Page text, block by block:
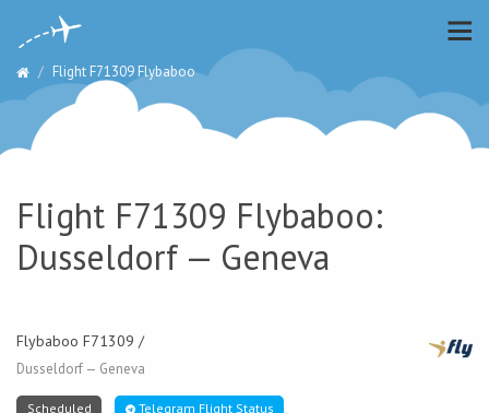
Flight F71309 Flybaboo
Flight F71309 Flybaboo:
Dusseldorf — Geneva
Flybaboo F71309 /
Dusseldorf — Geneva
Scheduled Telegram Flight Status